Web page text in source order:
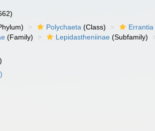
Polychaeta (Class) Errantia
(Family) Lepidastheniinae (Subfamily)